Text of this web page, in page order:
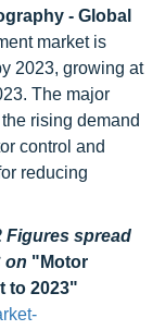
- Global
market is
2023, growing at
The major
rising demand
control and
reducing
Figures spread
on "Motor
to 2023"